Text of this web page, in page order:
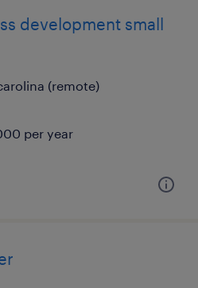
development small
(remote)
per year